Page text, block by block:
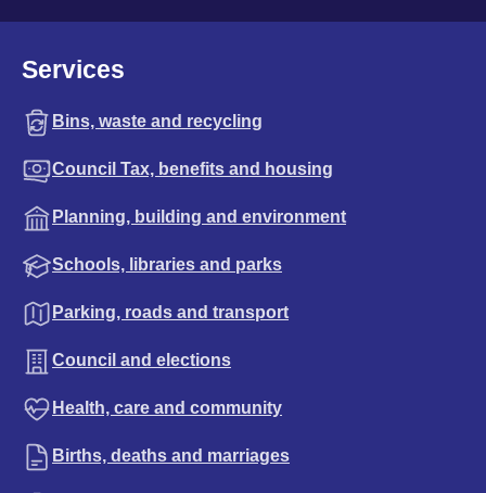
Services
Bins, waste and recycling
Council Tax, benefits and housing
Planning, building and environment
Schools, libraries and parks
Parking, roads and transport
Council and elections
Health, care and community
Births, deaths and marriages